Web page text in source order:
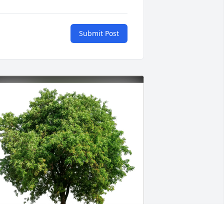
Submit Post